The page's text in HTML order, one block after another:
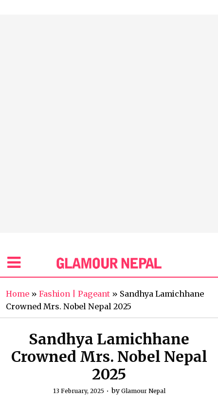
Home » Fashion | Pageant » Sandhya Lamichhane
Crowned Mrs. Nobel Nepal 2025
Sandhya Lamichhane
Crowned Mrs. Nobel Nepal
2025
13 February, 2025 by Glamour Nepal